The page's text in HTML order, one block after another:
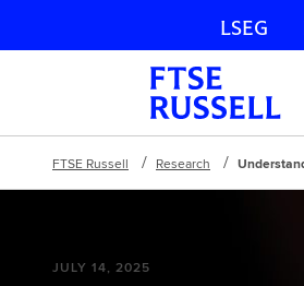
Skip navigation
LSEG
FTSE Russell Research
JULY 14, 2025